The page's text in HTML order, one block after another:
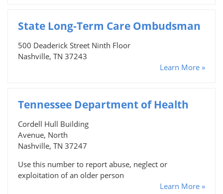
State Long-Term Care Ombudsman
500 Deaderick Street Ninth Floor
Nashville, TN 37243
Learn More »
Tennessee Department of Health
Cordell Hull Building
Avenue, North
Nashville, TN 37247
Use this number to report abuse, neglect or
exploitation of an older person
Learn More »